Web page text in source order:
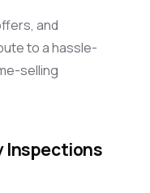
and
to a hassle-
selling
Inspections